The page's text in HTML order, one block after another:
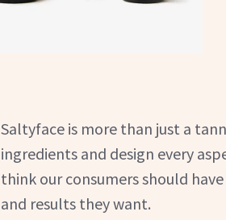
Saltyface is more than just a
ingredients and design every
think our consumers should
and results they want.